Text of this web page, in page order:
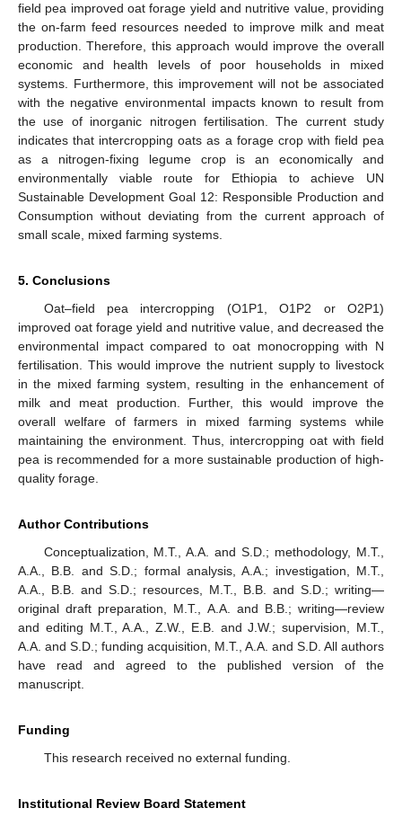
field pea improved oat forage yield and nutritive value, providing
the on-farm feed resources needed to improve milk and meat
production. Therefore, this approach would improve the overall
economic and health levels of poor households in mixed
systems. Furthermore, this improvement will not be associated
with the negative environmental impacts known to result from
the use of inorganic nitrogen fertilisation. The current study
indicates that intercropping oats as a forage crop with field pea
as a nitrogen-fixing legume crop is an economically and
environmentally viable route for Ethiopia to achieve UN
Sustainable Development Goal 12: Responsible Production and
Consumption without deviating from the current approach of
small scale, mixed farming systems.
5. Conclusions
Oat–field pea intercropping (O1P1, O1P2 or O2P1)
improved oat forage yield and nutritive value, and decreased the
environmental impact compared to oat monocropping with N
fertilisation. This would improve the nutrient supply to livestock
in the mixed farming system, resulting in the enhancement of
milk and meat production. Further, this would improve the
overall welfare of farmers in mixed farming systems while
maintaining the environment. Thus, intercropping oat with field
pea is recommended for a more sustainable production of high-
quality forage.
Author Contributions
Conceptualization, M.T., A.A. and S.D.; methodology, M.T.,
A.A., B.B. and S.D.; formal analysis, A.A.; investigation, M.T.,
A.A., B.B. and S.D.; resources, M.T., B.B. and S.D.; writing—
original draft preparation, M.T., A.A. and B.B.; writing—review
and editing M.T., A.A., Z.W., E.B. and J.W.; supervision, M.T.,
A.A. and S.D.; funding acquisition, M.T., A.A. and S.D. All authors
have read and agreed to the published version of the
manuscript.
Funding
This research received no external funding.
Institutional Review Board Statement